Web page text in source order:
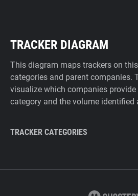
TRACKER DIAGRAM
This diagram maps trackers on
categories and parent companies.
visualize which companies provide
category and the volume identified
TRACKER CATEGORIES